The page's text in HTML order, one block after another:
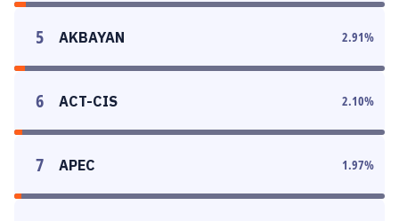
5 AKBAYAN 2.91%
6 ACT-CIS 2.10%
7 APEC 1.97%